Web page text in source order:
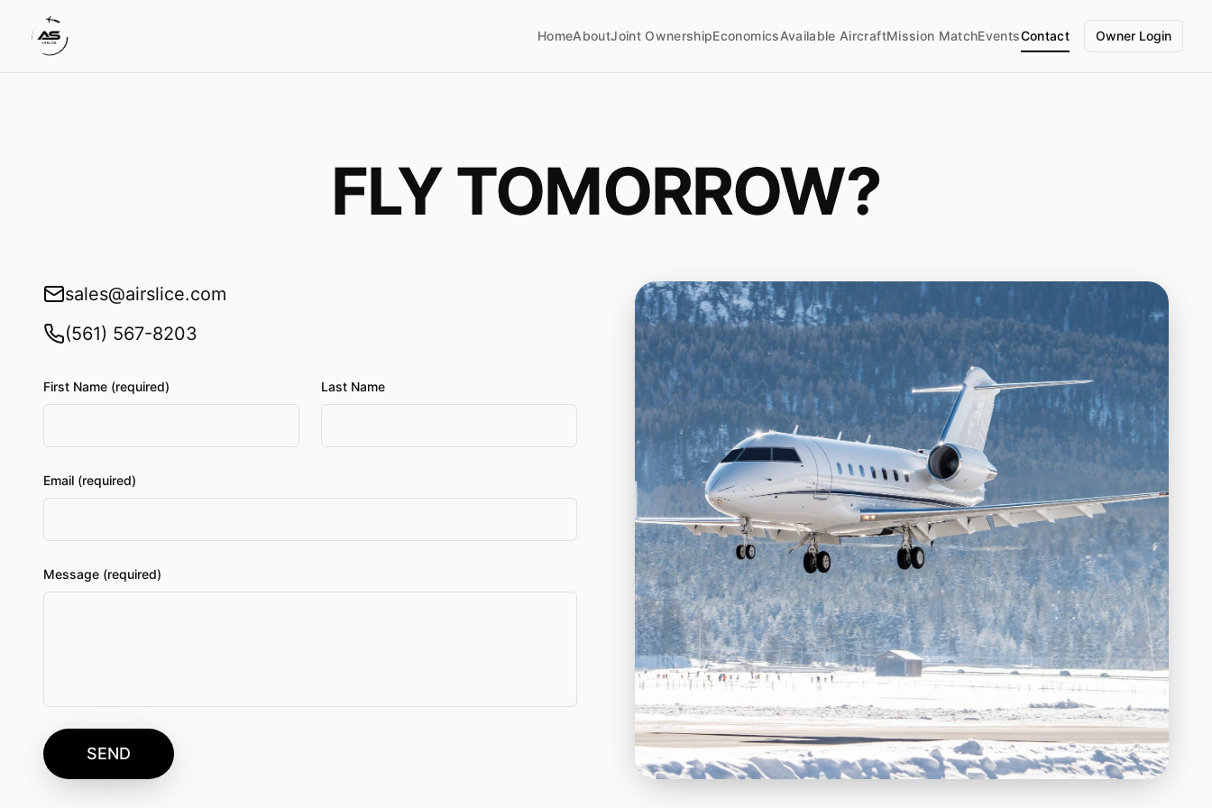
HomeAboutJoint OwnershipEconomicsAvailable AircraftMission MatchEventsContact Owner Login
FLY TOMORROW?
sales@airslice.com
(561) 567-8203
First Name (required) Last Name
Email (required)
Message (required)
SEND